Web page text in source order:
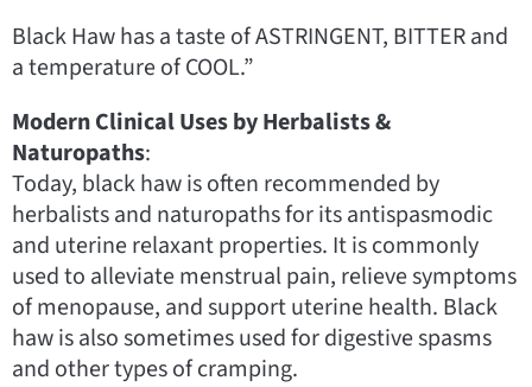
Black Haw has a taste of ASTRINGENT, BITTER and
a temperature of COOL.”
Modern Clinical Uses by Herbalists &
Naturopaths:
Today, black haw is often recommended by
herbalists and naturopaths for its antispasmodic
and uterine relaxant properties. It is commonly
used to alleviate menstrual pain, relieve symptoms
of menopause, and support uterine health. Black
haw is also sometimes used for digestive spasms
and other types of cramping.